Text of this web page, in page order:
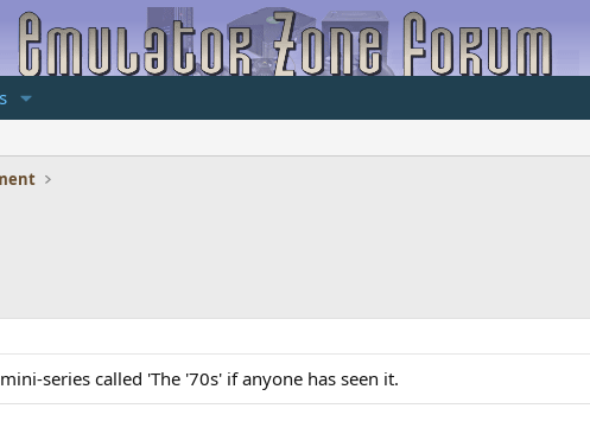
series called 'The '70s' if anyone has seen it.